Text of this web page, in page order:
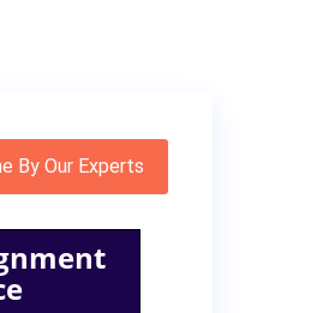
By Our Experts